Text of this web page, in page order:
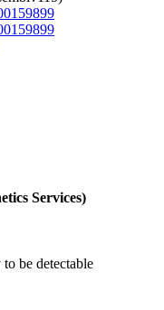
Services)
be detectable